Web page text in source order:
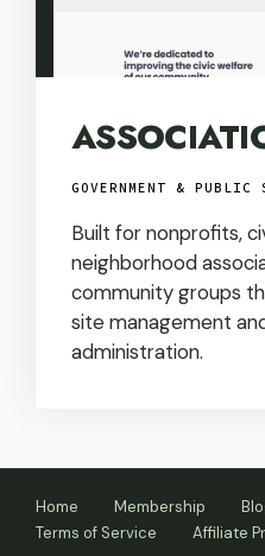
GOVERNMENT & PUBLIC
Built for nonprofits,
neighborhood
community groups
site management
administration.
Home Membership
Terms of Service
Affiliate